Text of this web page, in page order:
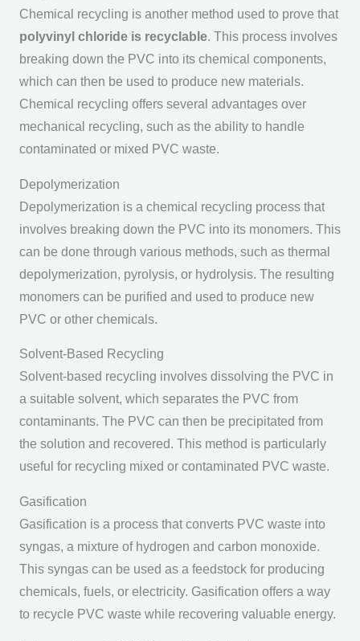
Chemical recycling is another method used to prove that
polyvinyl chloride is recyclable. This process involves
breaking down the PVC into its chemical components,
which can then be used to produce new materials.
Chemical recycling offers several advantages over
mechanical recycling, such as the ability to handle
contaminated or mixed PVC waste.
Depolymerization
Depolymerization is a chemical recycling process that
involves breaking down the PVC into its monomers. This
can be done through various methods, such as thermal
depolymerization, pyrolysis, or hydrolysis. The resulting
monomers can be purified and used to produce new
PVC or other chemicals.
Solvent-Based Recycling
Solvent-based recycling involves dissolving the PVC in
a suitable solvent, which separates the PVC from
contaminants. The PVC can then be precipitated from
the solution and recovered. This method is particularly
useful for recycling mixed or contaminated PVC waste.
Gasification
Gasification is a process that converts PVC waste into
syngas, a mixture of hydrogen and carbon monoxide.
This syngas can be used as a feedstock for producing
chemicals, fuels, or electricity. Gasification offers a way
to recycle PVC waste while recovering valuable energy.